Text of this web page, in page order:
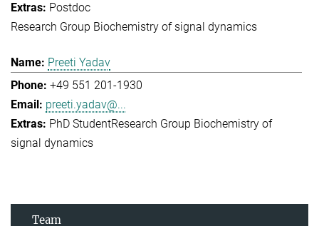
Postdoc
Research Group Biochemistry of signal dynamics
Preeti Yadav
+49 551 201-1930
preeti.yadav@...
PhD StudentResearch Group Biochemistry of
signal dynamics
Team